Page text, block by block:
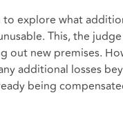
to explore what
This, the
out new premises.
additional losses
being